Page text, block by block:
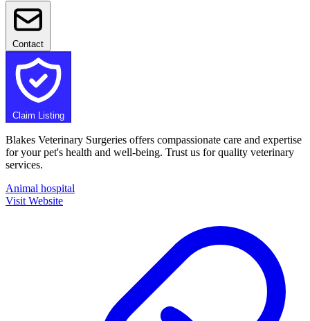
Contact
Claim Listing
Blakes Veterinary Surgeries offers compassionate care and expertise
for your pet's health and well-being. Trust us for quality veterinary
services.
Animal hospital
Visit Website